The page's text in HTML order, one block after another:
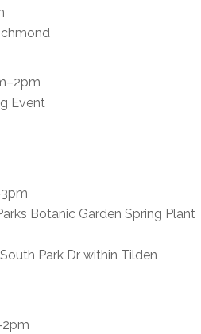
Event
Botanic Garden Spring Plant
Park Dr within Tilden